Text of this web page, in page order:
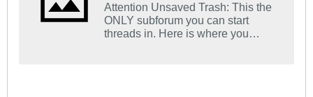
Attention Unsaved Trash: This the
ONLY subforum you can start
threads in. Here is where you